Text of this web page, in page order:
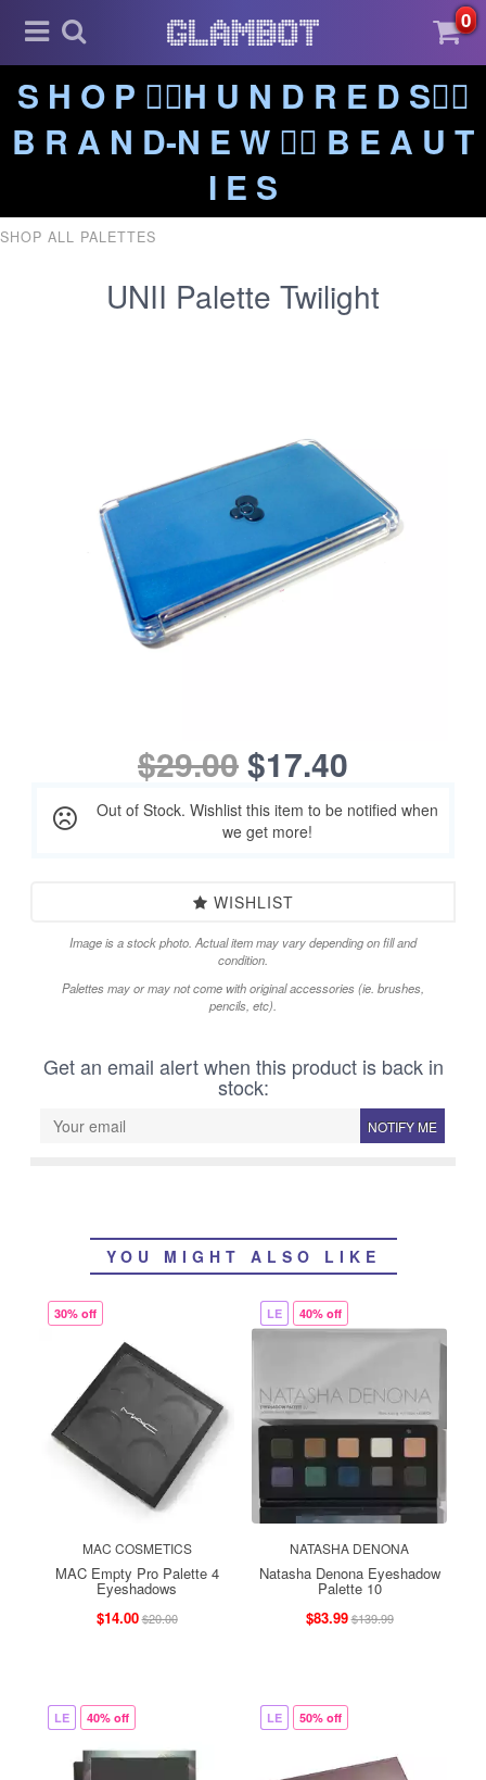
0
S H O P ❤️‍🔥H U N D R E D S❤️‍🔥
B R A N D-N E W ❤️‍🔥 B E A U T
I E S
SHOP ALL PALETTES
UNII Palette Twilight
$29.00$17.40
Out of Stock. Wishlist this item to be notified when
we get more!
WISHLIST
Image is a stock photo. Actual item may vary depending on fill and
condition.
Palettes may or may not come with original accessories (ie. brushes,
pencils, etc).
Get an email alert when this product is back in
stock:
NOTIFY ME
YOU MIGHT ALSO LIKE
30% off
MAC COSMETICS
MAC Empty Pro Palette 4
Eyeshadows
$14.00$20.00
LE 40% off
NATASHA DENONA
Natasha Denona Eyeshadow
Palette 10
$83.99$139.99
LE 40% off LE 50% off